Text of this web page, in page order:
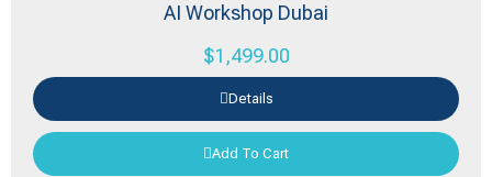
AI Workshop Dubai
$1,499.00
Details
Add To Cart